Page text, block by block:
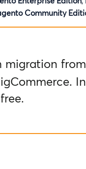
Community
free.